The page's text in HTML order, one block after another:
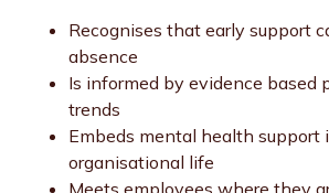
Recognises that early support
absence
Is informed by evidence based
trends
Embeds mental health support
organisational life
Meets employees where they